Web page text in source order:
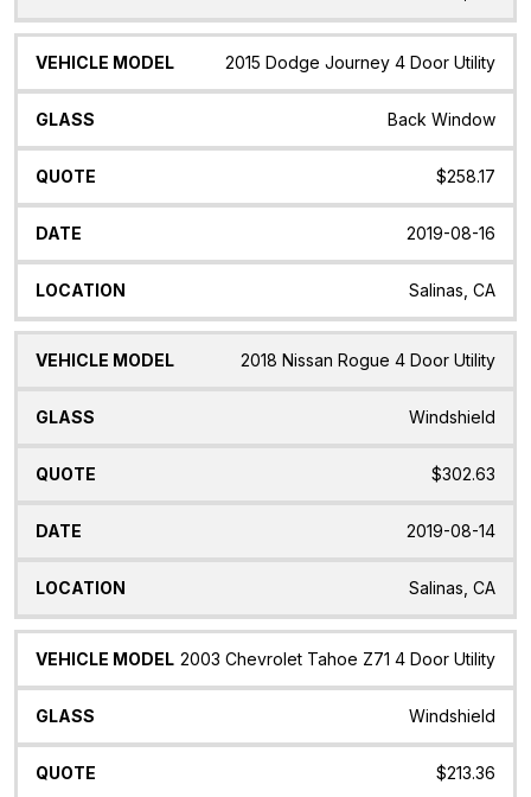
2015 Dodge Journey 4 Door Utility
Back Window
$258.17
2019-08-16
Salinas, CA
2018 Nissan Rogue 4 Door Utility
Windshield
$302.63
2019-08-14
Salinas, CA
2003 Chevrolet Tahoe Z71 4 Door Utility
Windshield
$213.36